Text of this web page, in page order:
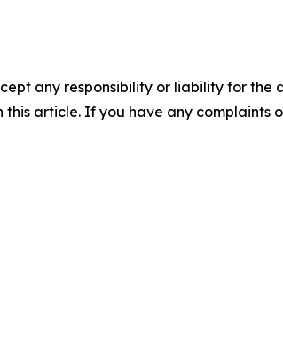
any responsibility or liability for the
article. If you have any complaints